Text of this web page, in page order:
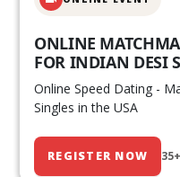
ONLINE
FOR INDIAN DESI
Online Speed Dating -
Singles in the USA
REGISTER NOW